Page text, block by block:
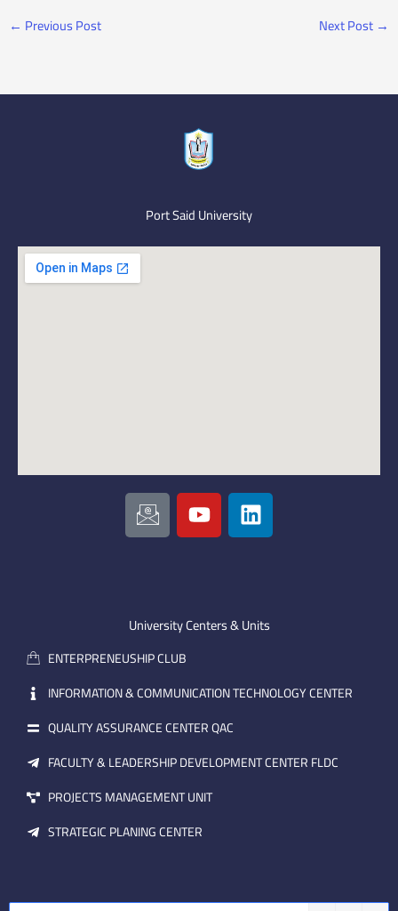
← Previous Post Next Post →
Port Said University
I
c
o
m
a
i
l
Y
o
u
e
L
i
n
i
University Centers & Units
ENTERPRENEUSHIP CLUB
INFORMATION & COMMUNICATION TECHNOLOGY CENTER
QUALITY ASSURANCE CENTER QAC
FACULTY & LEADERSHIP DEVELOPMENT CENTER FLDC
PROJECTS MANAGEMENT UNIT
STRATEGIC PLANING CENTER